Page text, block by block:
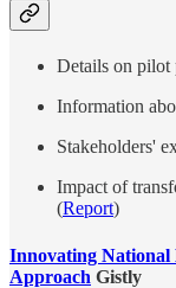
Details on pilot
Information
Stakeholders'
Impact of
(Report)
Innovating
Approach Gistly